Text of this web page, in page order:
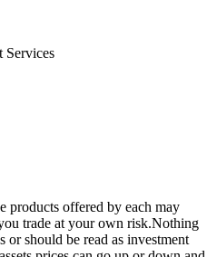
Services
products offered by each may
trade at your own risk.Nothing
or should be read as investment